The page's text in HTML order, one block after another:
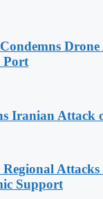
Port
Iranian Attack
Support